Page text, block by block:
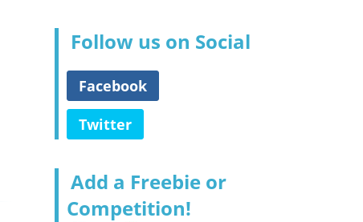
Follow us on Social
Facebook
Twitter
Add a Freebie or
Competition!